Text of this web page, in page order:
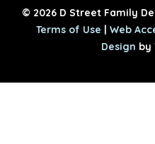
© 2026 D Street Family
Terms of Use | Web
Design by